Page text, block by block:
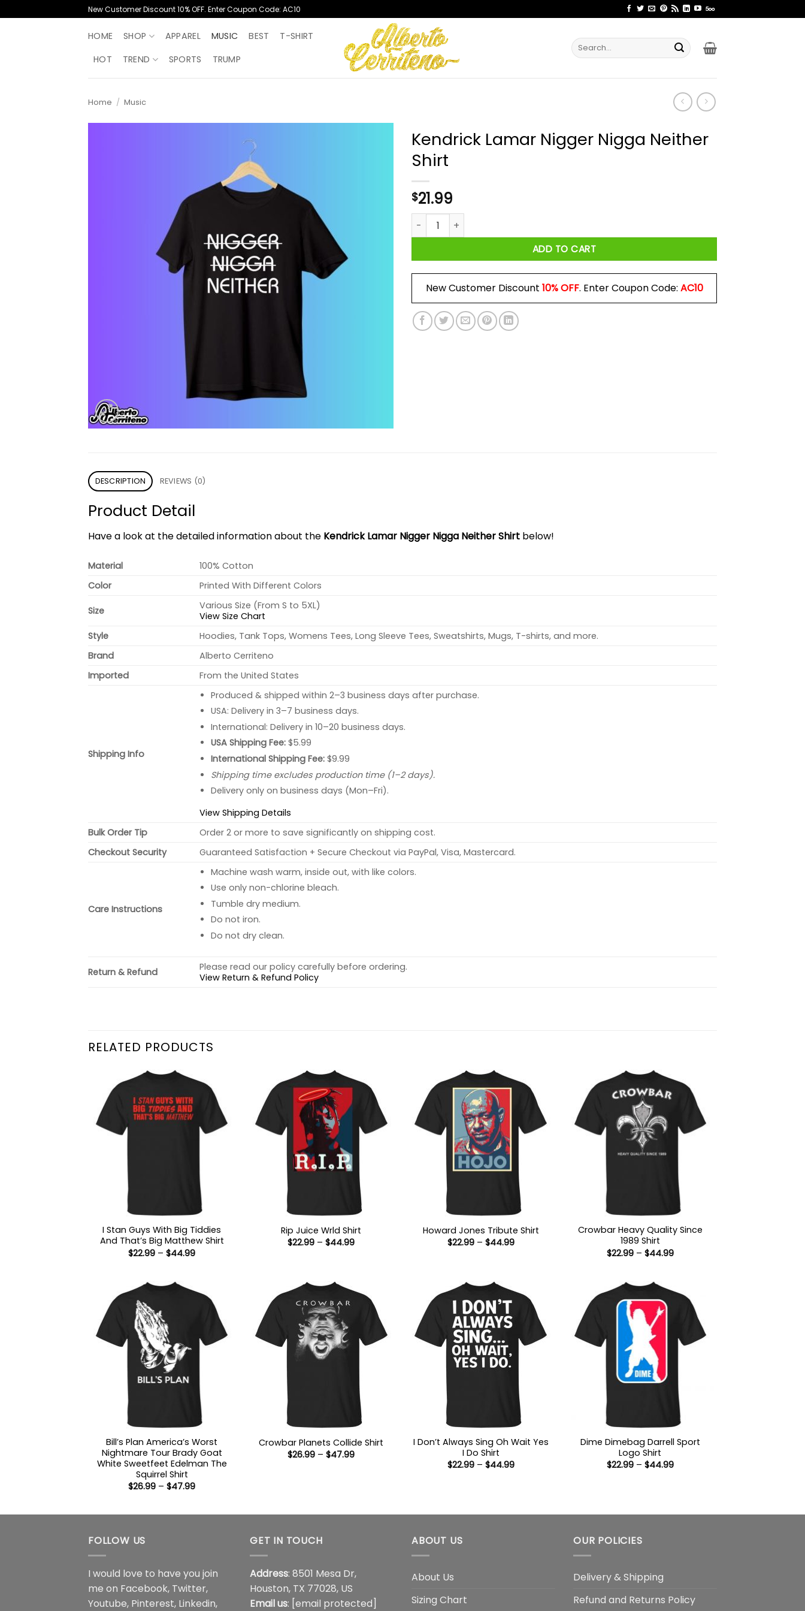
to
New Customer Discount 10% OFF. Enter Coupon Code: AC10
HOME SHOP APPAREL MUSIC BEST
T-SHIRT
HOT
TREND SPORTS TRUMP
Search
for:
Home / Music
Kendrick Lamar Nigger Nigga Neither
Shirt
$21.99
Kendrick Lamar Nigger Nigga Neither Shirt quantity
ADD TO CART
New Customer Discount 10% OFF. Enter Coupon Code: AC10
DESCRIPTION REVIEWS (0)
Product Detail
Have a look at the detailed information about the Kendrick Lamar Nigger Nigga Neither Shirt below!
Material
100% Cotton
Color
Printed With Different Colors
Size
Various Size (From S to 5XL)
View Size Chart
Style
Hoodies, Tank Tops, Womens Tees, Long Sleeve Tees, Sweatshirts, Mugs, T-shirts, and more.
Brand
Alberto Cerriteno
Imported
From the United States
Shipping Info
Produced & shipped within 2–3 business days after purchase.
USA: Delivery in 3–7 business days.
International: Delivery in 10–20 business days.
USA Shipping Fee:$5.99
International Shipping Fee:$9.99
Shipping time excludes production time (1–2 days).
Delivery only on business days (Mon–Fri).
View Shipping Details
Bulk Order Tip
Order 2 or more to save significantly on shipping cost.
Checkout Security
Guaranteed Satisfaction + Secure Checkout via PayPal, Visa, Mastercard.
Care Instructions
Machine wash warm, inside out, with like colors.
Use only non-chlorine bleach.
Tumble dry medium.
Do not iron.
Do not dry clean.
Return & Refund
Please read our policy carefully before ordering.
View Return & Refund Policy
RELATED PRODUCTS
I Stan Guys With Big Tiddies
And That’s Big Matthew Shirt
$22.99 – $44.99Price
Rip Juice Wrld Shirt
$22.99 – $44.99Price
Howard Jones Tribute Shirt
$22.99 – $44.99Price
Crowbar Heavy Quality Since
1989 Shirt
$22.99 – $44.99Price
Bill’s Plan America’s Worst
Nightmare Tour Brady Goat
White Sweetfeet Edelman The
Squirrel Shirt
$26.99 – $47.99Price
Crowbar Planets Collide Shirt
$26.99 – $47.99Price
I Don’t Always Sing Oh Wait Yes
I Do Shirt
$22.99 – $44.99Price
Dime Dimebag Darrell Sport
Logo Shirt
$22.99 – $44.99Price
FOLLOW US
I would love to have you join
me on Facebook, Twitter,
Youtube, Pinterest, Linkedin,
GET IN TOUCH
Address: 8501 Mesa Dr,
Houston, TX 77028, US
Email us: [email protected]
ABOUT US
About Us
Sizing Chart
OUR POLICIES
Delivery & Shipping
Refund and Returns Policy